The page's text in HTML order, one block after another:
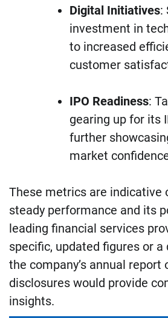
Digital Initiatives:
investment in
to increased
customer
IPO Readiness:
gearing up for its
further
market
These metrics are indicative
steady performance and its
leading financial services
specific, updated figures or a
the company’s annual report
disclosures would provide
insights.